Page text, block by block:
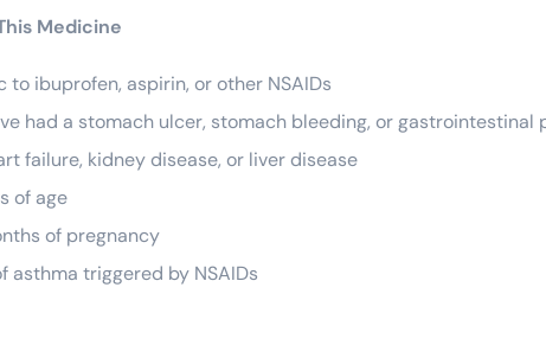
Medicine
to ibuprofen, aspirin, or other NSAIDs
had a stomach ulcer, stomach bleeding, or gastrointestinal
failure, kidney disease, or liver disease
of age
of pregnancy
asthma triggered by NSAIDs